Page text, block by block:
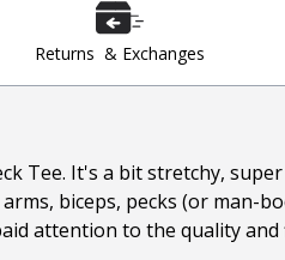
Returns & Exchanges
Tee. It's a bit stretchy,
biceps, pecks (or man-
attention to the quality and